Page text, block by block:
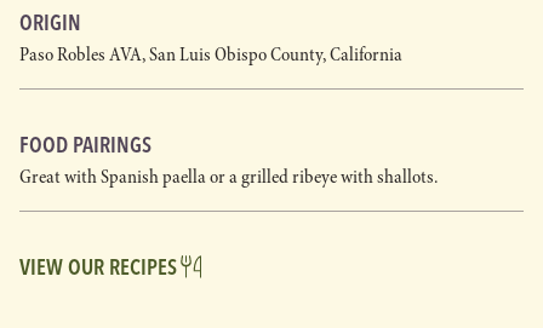
ORIGIN
Paso Robles AVA, San Luis Obispo County, California
FOOD PAIRINGS
Great with Spanish paella or a grilled ribeye with shallots.
VIEW OUR RECIPES